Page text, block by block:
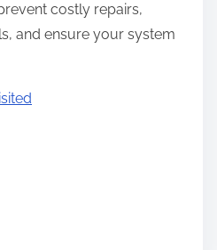
costly repairs,
and ensure your system